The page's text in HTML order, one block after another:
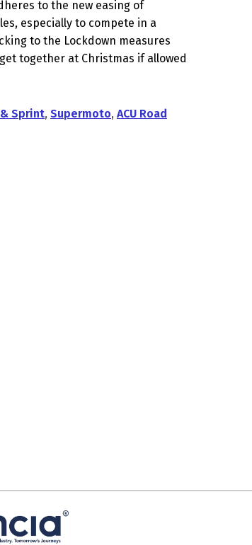
to the new easing of
especially to compete in a
to the Lockdown measures
together at Christmas if allowed
Sprint, Supermoto, ACU Road